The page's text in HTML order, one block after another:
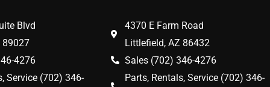
Blvd
89027
4276
Service (702) 346-
4370 E Farm Road
Littlefield, AZ 86432
Sales (702) 346-4276
Parts, Rentals, Service (702) 346-